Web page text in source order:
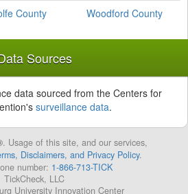
County Woodford County
Sources
data sourced from the Centers for
surveillance data.
. Usage of this site, and our services,
Disclaimers, and Privacy Policy.
number: 1-866-713-TICK
TickCheck, LLC
University Innovation Center